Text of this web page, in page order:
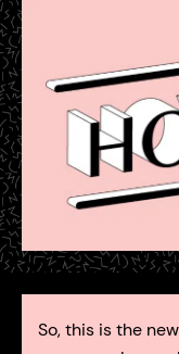
So, this is the